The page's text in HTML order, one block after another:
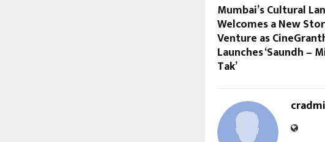
Mumbai’s Cultural
Welcomes a New
Venture as
Launches ‘Saundh –
Tak’